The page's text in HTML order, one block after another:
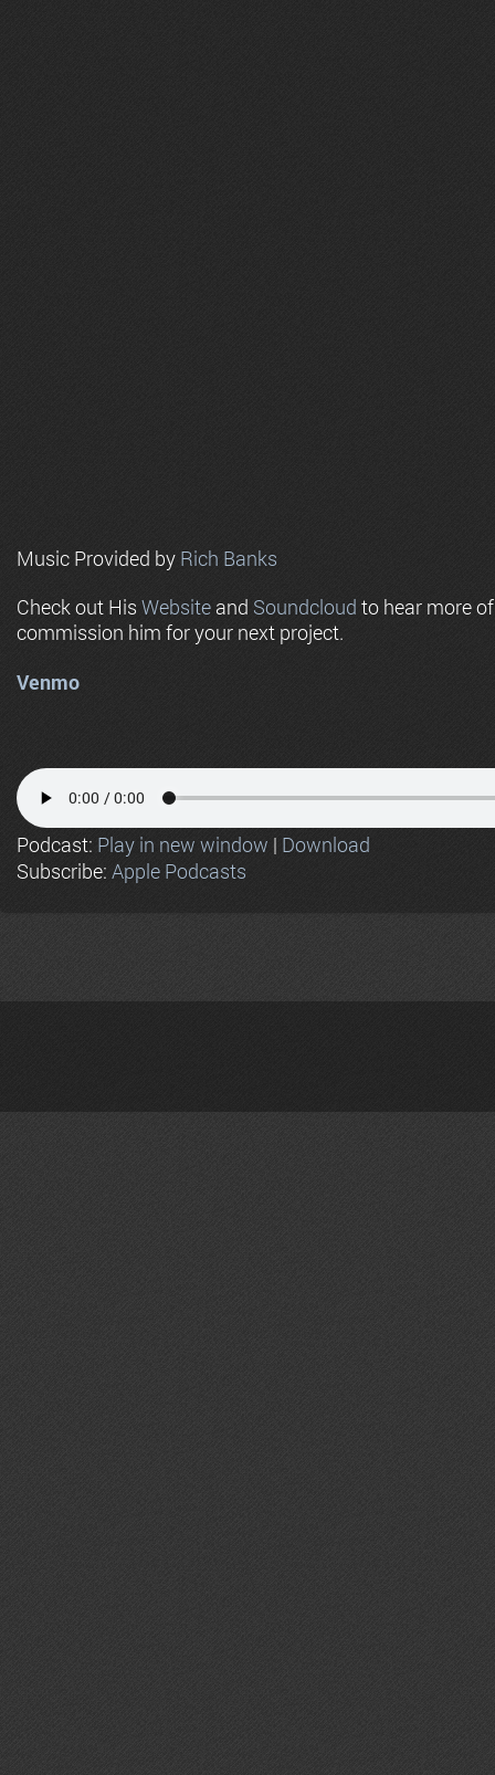
Music Provided by Rich Banks
Check out His Website and Soundcloud to hear more
commission him for your next project.
Venmo
Podcast: Play in new window | Download
Subscribe: Apple Podcasts